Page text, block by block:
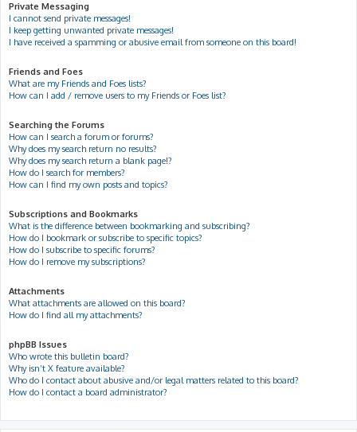
Private Messaging
I cannot send private messages!
I keep getting unwanted private messages!
I have received a spamming or abusive email from someone on this board!
Friends and Foes
What are my Friends and Foes lists?
How can I add / remove users to my Friends or Foes list?
Searching the Forums
How can I search a forum or forums?
Why does my search return no results?
Why does my search return a blank page!?
How do I search for members?
How can I find my own posts and topics?
Subscriptions and Bookmarks
What is the difference between bookmarking and subscribing?
How do I bookmark or subscribe to specific topics?
How do I subscribe to specific forums?
How do I remove my subscriptions?
Attachments
What attachments are allowed on this board?
How do I find all my attachments?
phpBB Issues
Who wrote this bulletin board?
Why isn’t X feature available?
Who do I contact about abusive and/or legal matters related to this board?
How do I contact a board administrator?